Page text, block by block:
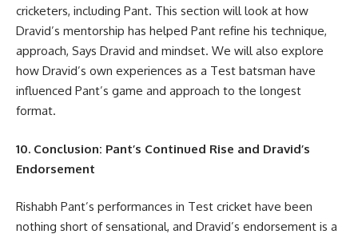
cricketers, including Pant. This section will look at how
Dravid’s mentorship has helped Pant refine his technique,
approach, Says Dravid and mindset. We will also explore
how Dravid’s own experiences as a Test batsman have
influenced Pant’s game and approach to the longest
format.
10. Conclusion: Pant’s Continued Rise and Dravid’s
Endorsement
Rishabh Pant’s performances in Test cricket have been
nothing short of sensational, and Dravid’s endorsement is a